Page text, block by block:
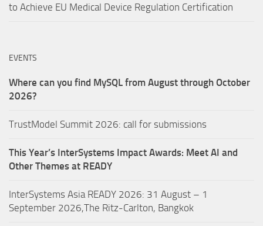
to Achieve EU Medical Device Regulation Certification
EVENTS
Where can you find MySQL from August through October
2026?
TrustModel Summit 2026: call for submissions
This Year’s InterSystems Impact Awards: Meet AI and
Other Themes at READY
InterSystems Asia READY 2026: 31 August – 1
September 2026,The Ritz-Carlton, Bangkok